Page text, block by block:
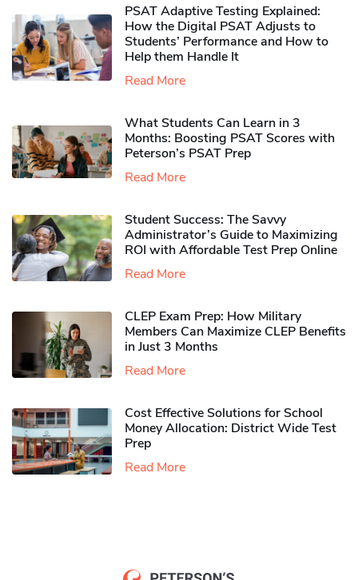
PSAT Adaptive Testing Explained:
How the Digital PSAT Adjusts to
Students’ Performance and How to
Help them Handle It
Read More
What Students Can Learn in 3
Months: Boosting PSAT Scores with
Peterson’s PSAT Prep
Read More
Student Success: The Savvy
Administrator’s Guide to Maximizing
ROI with Affordable Test Prep Online
Read More
CLEP Exam Prep: How Military
Members Can Maximize CLEP Benefits
in Just 3 Months
Read More
Cost Effective Solutions for School
Money Allocation: District Wide Test
Prep
Read More